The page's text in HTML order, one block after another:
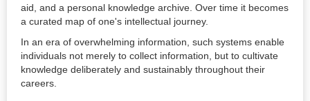
aid, and a personal knowledge archive. Over time it becomes
a curated map of one's intellectual journey.
In an era of overwhelming information, such systems enable
individuals not merely to collect information, but to cultivate
knowledge deliberately and sustainably throughout their
careers.